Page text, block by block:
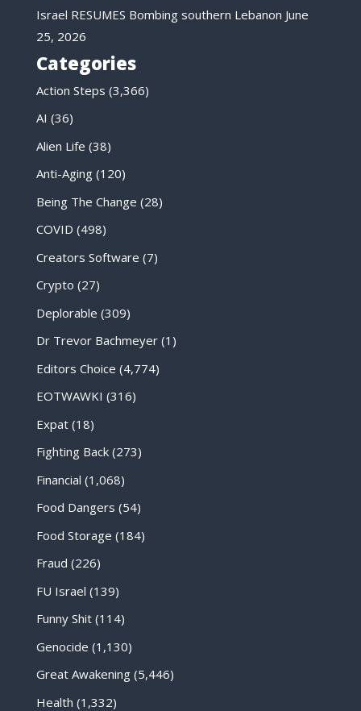
Israel RESUMES Bombing southern Lebanon June
25, 2026
Categories
Action Steps (3,366)
AI (36)
Alien Life (38)
Anti-Aging(120)
Being The Change (28)
COVID (498)
Creators Software (7)
Crypto (27)
Deplorable (309)
Dr Trevor Bachmeyer(1)
Editors Choice (4,774)
EOTWAWKI (316)
Expat(18)
Fighting Back(273)
Financial (1,068)
Food Dangers (54)
Food Storage (184)
Fraud (226)
FU Israel (139)
Funny Shit(114)
Genocide (1,130)
Great Awakening(5,446)
Health (1,332)